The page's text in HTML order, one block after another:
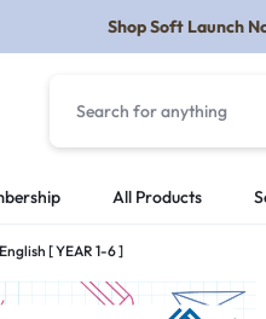
Shop Soft Launch
All Products
[ YEAR 1-6 ]